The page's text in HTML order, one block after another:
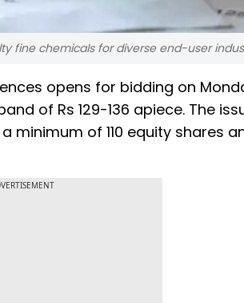
fine chemicals for diverse end-user
opens for bidding on
of Rs 129-136 apiece. The
minimum of 110 equity shares